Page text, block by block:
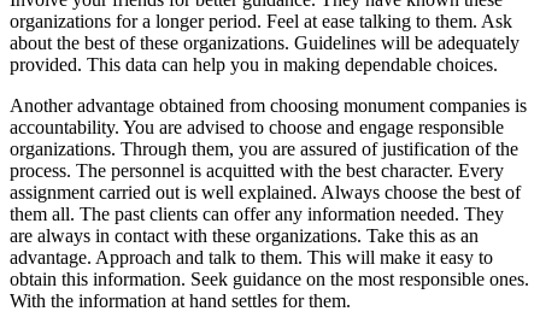
organizations for a longer period. Feel at ease talking to them. Ask
about the best of these organizations. Guidelines will be adequately
provided. This data can help you in making dependable choices.
Another advantage obtained from choosing monument companies is
accountability. You are advised to choose and engage responsible
organizations. Through them, you are assured of justification of the
process. The personnel is acquitted with the best character. Every
assignment carried out is well explained. Always choose the best of
them all. The past clients can offer any information needed. They
are always in contact with these organizations. Take this as an
advantage. Approach and talk to them. This will make it easy to
obtain this information. Seek guidance on the most responsible ones.
With the information at hand settles for them.